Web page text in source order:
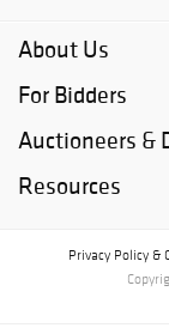
About Us
For Bidders
Auctioneers &
Resources
Privacy Policy &